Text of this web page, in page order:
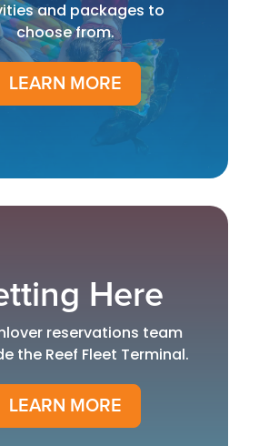
and packages to
choose from.
LEARN MORE
Here
reservations team
the Reef Fleet Terminal.
LEARN MORE